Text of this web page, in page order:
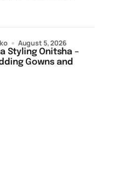
Styling Onitsha –
Gowns and
August 5, 2026